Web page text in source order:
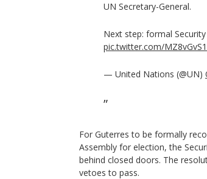
UN Secretary-General.
Next step: formal
pic.twitter.com/
— United Nations (@UN)
For Guterres to be formally
Assembly for election, the
behind closed doors. The
vetoes to pass.